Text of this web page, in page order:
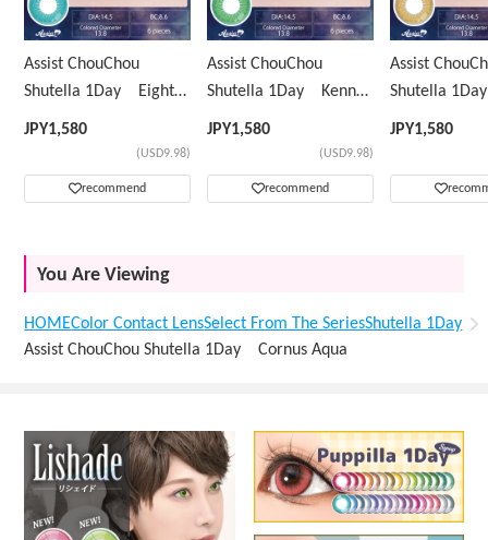
Assist ChouChou
Shutella 1Day Eight
Mint
JPY1,580
(USD9.98)
recommend
Assist ChouChou
Shutella 1Day Kenny
Green
JPY1,580
(USD9.98)
recommend
Assist
Shutella
Yellow
JPY1,580
You Are Viewing
HOMEColor Contact LensSelect From The SeriesShutella 1Day
Assist ChouChou Shutella 1Day Cornus Aqua